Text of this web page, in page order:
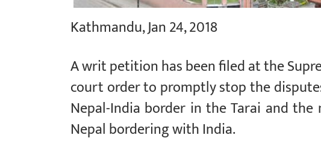
Kathmandu, Jan 24, 2018
A writ petition has been filed at the
court order to promptly stop the
Nepal-India border in the Tarai and
Nepal bordering with India.